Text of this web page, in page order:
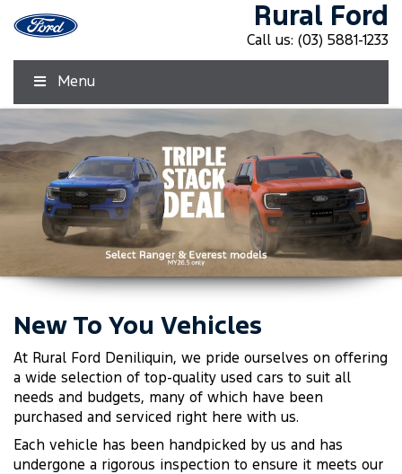
Rural Ford
Call us: (03) 5881-1233
Menu
Click Here
Click Here
New To You Vehicles
At Rural Ford Deniliquin, we pride ourselves on offering
a wide selection of top-quality used cars to suit all
needs and budgets, many of which have been
purchased and serviced right here with us.
Each vehicle has been handpicked by us and has
undergone a rigorous inspection to ensure it meets our